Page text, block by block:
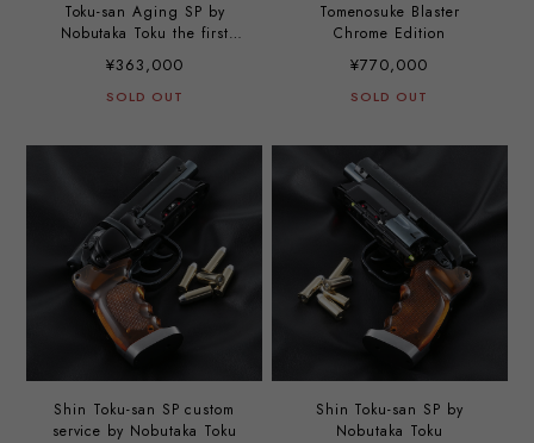
Toku-san Aging SP by
Nobutaka Toku the first
option
¥363,000
SOLD OUT
Tomenosuke Blaster
Chrome Edition
¥770,000
SOLD OUT
Shin Toku-san SP custom
service by Nobutaka Toku
Shin Toku-san SP by
Nobutaka Toku